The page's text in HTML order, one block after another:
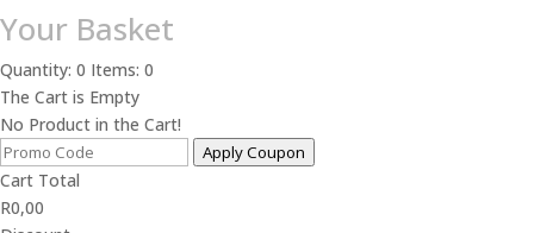
Your Basket
Quantity: 0 Items: 0
The Cart is Empty
No Product in the Cart!
Apply Coupon
Cart Total
R0,00